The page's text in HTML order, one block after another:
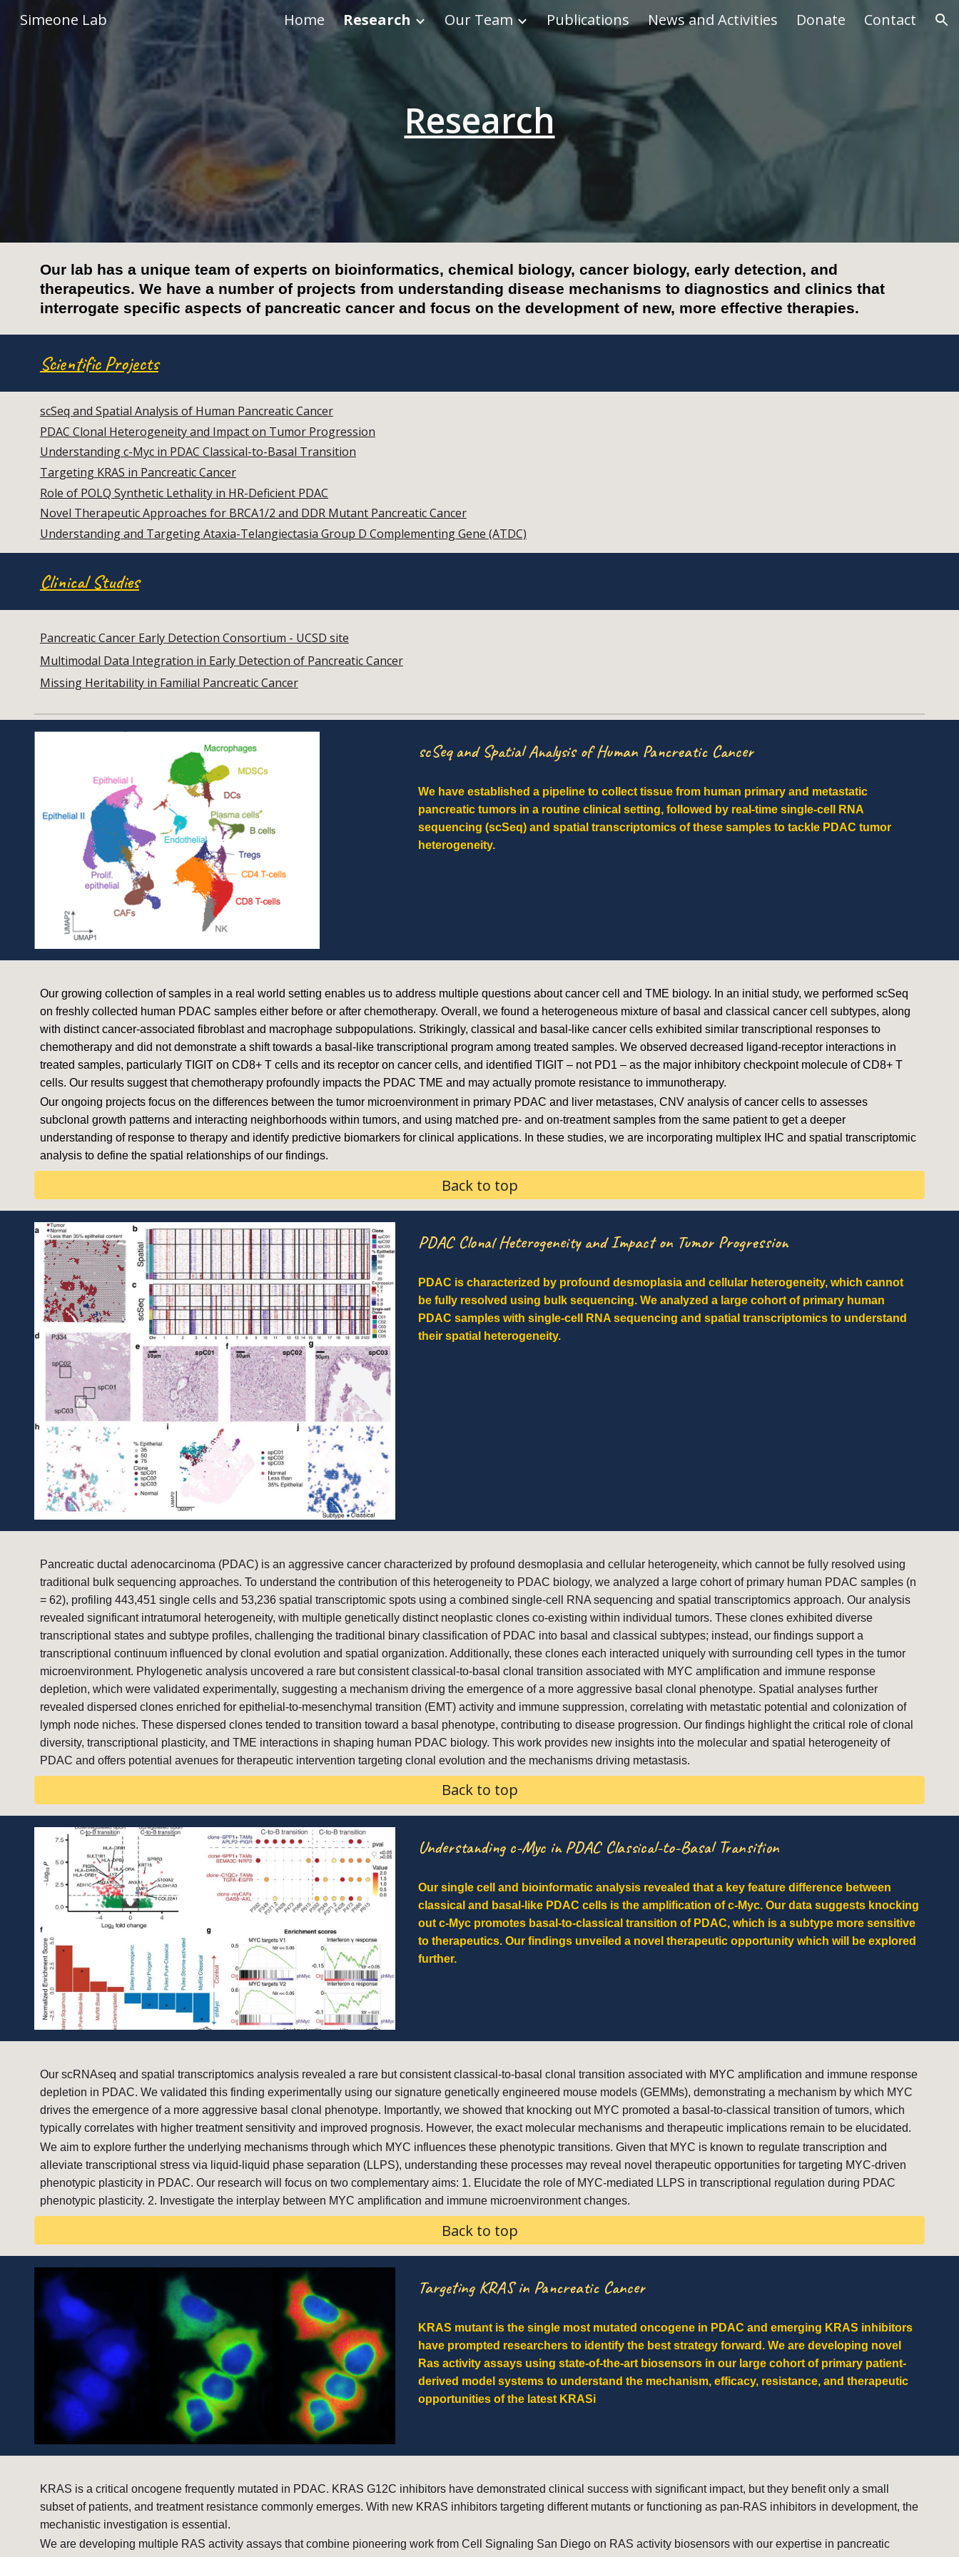
Skip to main content Skip to navigation
Simeone Lab Home Research Our Team Publications News and Activities Donate Contact
Research
Our lab has a unique team of experts on bioinformatics, chemical biology, cancer biology, early detection, and
therapeutics. We have a number of projects from understanding disease mechanisms to diagnostics and clinics that
interrogate specific aspects of pancreatic cancer and focus on the development of new, more effective therapies.
Scientific Projects
scSeq and Spatial Analysis of Human Pancreatic Cancer
PDAC Clonal Heterogeneity and Impact on Tumor Progression
Understanding c-Myc in PDAC Classical-to-Basal Transition
Targeting KRAS in Pancreatic Cancer
Role of POLQ Synthetic Lethality in HR-Deficient PDAC
Novel Therapeutic Approaches for BRCA1/2 and DDR Mutant Pancreatic Cancer
Understanding and Targeting Ataxia-Telangiectasia Group D Complementing Gene (ATDC)
Clinical Studies
Pancreatic Cancer Early Detection Consortium - UCSD site
Multimodal Data Integration in Early Detection of Pancreatic Cancer
Missing Heritability in Familial Pancreatic Cancer
scSeq and Spatial Analysis of Human Pancreatic Cancer
We have established a pipeline to collect tissue from human primary and metastatic
pancreatic tumors in a routine clinical setting, followed by real-time single-cell RNA
sequencing (scSeq) and spatial transcriptomics of these samples to tackle PDAC tumor
heterogeneity.
Our growing collection of samples in a real world setting enables us to address multiple questions about cancer cell and TME biology. In an initial study, we performed scSeq
on freshly collected human PDAC samples either before or after chemotherapy. Overall, we found a heterogeneous mixture of basal and classical cancer cell subtypes, along
with distinct cancer-associated fibroblast and macrophage subpopulations. Strikingly, classical and basal-like cancer cells exhibited similar transcriptional responses to
chemotherapy and did not demonstrate a shift towards a basal-like transcriptional program among treated samples. We observed decreased ligand-receptor interactions in
treated samples, particularly TIGIT on CD8+ T cells and its receptor on cancer cells, and identified TIGIT – not PD1 – as the major inhibitory checkpoint molecule of CD8+ T
cells. Our results suggest that chemotherapy profoundly impacts the PDAC TME and may actually promote resistance to immunotherapy.
Our ongoing projects focus on the differences between the tumor microenvironment in primary PDAC and liver metastases, CNV analysis of cancer cells to assesses
subclonal growth patterns and interacting neighborhoods within tumors, and using matched pre- and on-treatment samples from the same patient to get a deeper
understanding of response to therapy and identify predictive biomarkers for clinical applications. In these studies, we are incorporating multiplex IHC and spatial transcriptomic
analysis to define the spatial relationships of our findings.
Back to top
PDAC Clonal Heterogeneity and Impact on Tumor Progression
PDAC is characterized by profound desmoplasia and cellular heterogeneity, which cannot
be fully resolved using bulk sequencing. We analyzed a large cohort of primary human
PDAC samples with single-cell RNA sequencing and spatial transcriptomics to understand
their spatial heterogeneity.
Pancreatic ductal adenocarcinoma (PDAC) is an aggressive cancer characterized by profound desmoplasia and cellular heterogeneity, which cannot be fully resolved using
traditional bulk sequencing approaches. To understand the contribution of this heterogeneity to PDAC biology, we analyzed a large cohort of primary human PDAC samples (n
= 62), profiling 443,451 single cells and 53,236 spatial transcriptomic spots using a combined single-cell RNA sequencing and spatial transcriptomics approach. Our analysis
revealed significant intratumoral heterogeneity, with multiple genetically distinct neoplastic clones co-existing within individual tumors. These clones exhibited diverse
transcriptional states and subtype profiles, challenging the traditional binary classification of PDAC into basal and classical subtypes; instead, our findings support a
transcriptional continuum influenced by clonal evolution and spatial organization. Additionally, these clones each interacted uniquely with surrounding cell types in the tumor
microenvironment. Phylogenetic analysis uncovered a rare but consistent classical-to-basal clonal transition associated with MYC amplification and immune response
depletion, which were validated experimentally, suggesting a mechanism driving the emergence of a more aggressive basal clonal phenotype. Spatial analyses further
revealed dispersed clones enriched for epithelial-to-mesenchymal transition (EMT) activity and immune suppression, correlating with metastatic potential and colonization of
lymph node niches. These dispersed clones tended to transition toward a basal phenotype, contributing to disease progression. Our findings highlight the critical role of clonal
diversity, transcriptional plasticity, and TME interactions in shaping human PDAC biology. This work provides new insights into the molecular and spatial heterogeneity of
PDAC and offers potential avenues for therapeutic intervention targeting clonal evolution and the mechanisms driving metastasis.
Back to top
Understanding c-Myc in PDAC Classical-to-Basal Transition
Our single cell and bioinformatic analysis revealed that a key feature difference between
classical and basal-like PDAC cells is the amplification of c-Myc. Our data suggests knocking
out c-Myc promotes basal-to-classical transition of PDAC, which is a subtype more sensitive
to therapeutics. Our findings unveiled a novel therapeutic opportunity which will be explored
further.
Our scRNAseq and spatial transcriptomics analysis revealed a rare but consistent classical-to-basal clonal transition associated with MYC amplification and immune response
depletion in PDAC. We validated this finding experimentally using our signature genetically engineered mouse models (GEMMs), demonstrating a mechanism by which MYC
drives the emergence of a more aggressive basal clonal phenotype. Importantly, we showed that knocking out MYC promoted a basal-to-classical transition of tumors, which
typically correlates with higher treatment sensitivity and improved prognosis. However, the exact molecular mechanisms and therapeutic implications remain to be elucidated.
We aim to explore further the underlying mechanisms through which MYC influences these phenotypic transitions. Given that MYC is known to regulate transcription and
alleviate transcriptional stress via liquid-liquid phase separation (LLPS), understanding these processes may reveal novel therapeutic opportunities for targeting MYC-driven
phenotypic plasticity in PDAC. Our research will focus on two complementary aims: 1. Elucidate the role of MYC-mediated LLPS in transcriptional regulation during PDAC
phenotypic plasticity. 2. Investigate the interplay between MYC amplification and immune microenvironment changes.
Back to top
Targeting KRAS in Pancreatic Cancer
KRAS mutant is the single most mutated oncogene in PDAC and emerging KRAS inhibitors
have prompted researchers to identify the best strategy forward. We are developing novel
Ras activity assays using state-of-the-art biosensors in our large cohort of primary patient-
derived model systems to understand the mechanism, efficacy, resistance, and therapeutic
opportunities of the latest KRASi
KRAS is a critical oncogene frequently mutated in PDAC. KRAS G12C inhibitors have demonstrated clinical success with significant impact, but they benefit only a small
subset of patients, and treatment resistance commonly emerges. With new KRAS inhibitors targeting different mutants or functioning as pan-RAS inhibitors in development, the
mechanistic investigation is essential.
We are developing multiple RAS activity assays that combine pioneering work from Cell Signaling San Diego on RAS activity biosensors with our expertise in pancreatic